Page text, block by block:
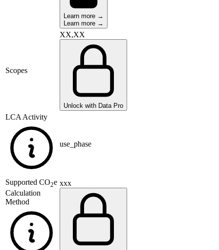
Learn more →
Learn more →
Scopes
XX,XX
Unlock with Data Pro
LCA Activity
use_phase
Supported CO2e
Calculation
Method
xxx